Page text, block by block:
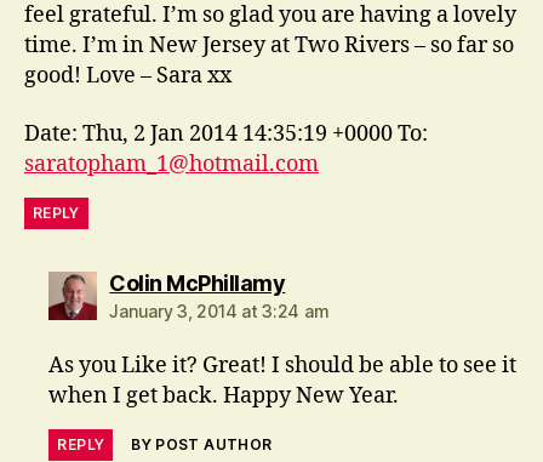
feel grateful. I’m so glad you are having a lovely
time. I’m in New Jersey at Two Rivers – so far so
good! Love – Sara xx
Date: Thu, 2 Jan 2014 14:35:19 +0000 To:
saratopham_1@hotmail.com
REPLY
Colin McPhillamysays:
January 3, 2014 at 3:24 am
As you Like it? Great! I should be able to see it
when I get back. Happy New Year.
REPLY BY POST AUTHOR